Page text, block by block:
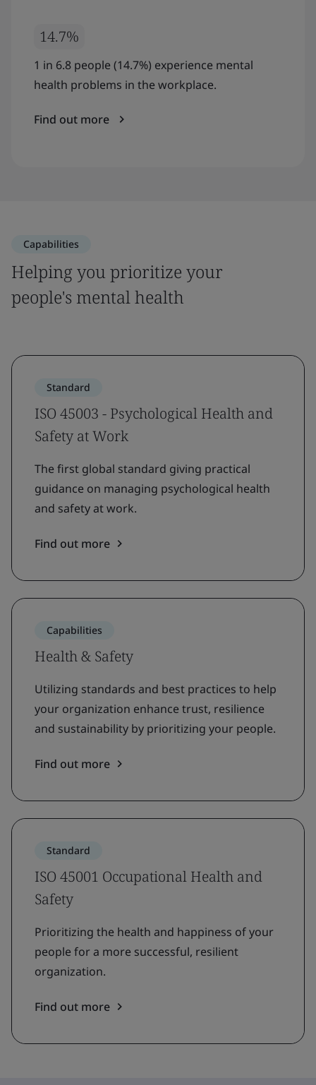
14.7%
1 in 6.8 people (14.7%) experience mental
health problems in the workplace.
Find out more
Capabilities
Helping you prioritize your
people's mental health
Standard
ISO 45003 - Psychological Health and
Safety at Work
The first global standard giving practical
guidance on managing psychological health
and safety at work.
Find out more
Capabilities
Health & Safety
Utilizing standards and best practices to help
your organization enhance trust, resilience
and sustainability by prioritizing your people.
Find out more
Standard
ISO 45001 Occupational Health and
Safety
Prioritizing the health and happiness of your
people for a more successful, resilient
organization.
Find out more